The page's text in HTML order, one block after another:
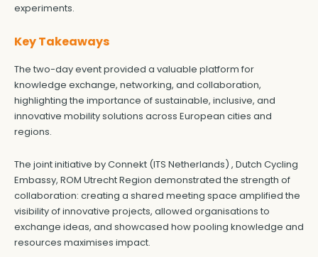
experiments.
Key Takeaways
The two-day event provided a valuable platform for
knowledge exchange, networking, and collaboration,
highlighting the importance of sustainable, inclusive, and
innovative mobility solutions across European cities and
regions.
The joint initiative by Connekt (ITS Netherlands) , Dutch Cycling
Embassy, ROM Utrecht Region demonstrated the strength of
collaboration: creating a shared meeting space amplified the
visibility of innovative projects, allowed organisations to
exchange ideas, and showcased how pooling knowledge and
resources maximises impact.